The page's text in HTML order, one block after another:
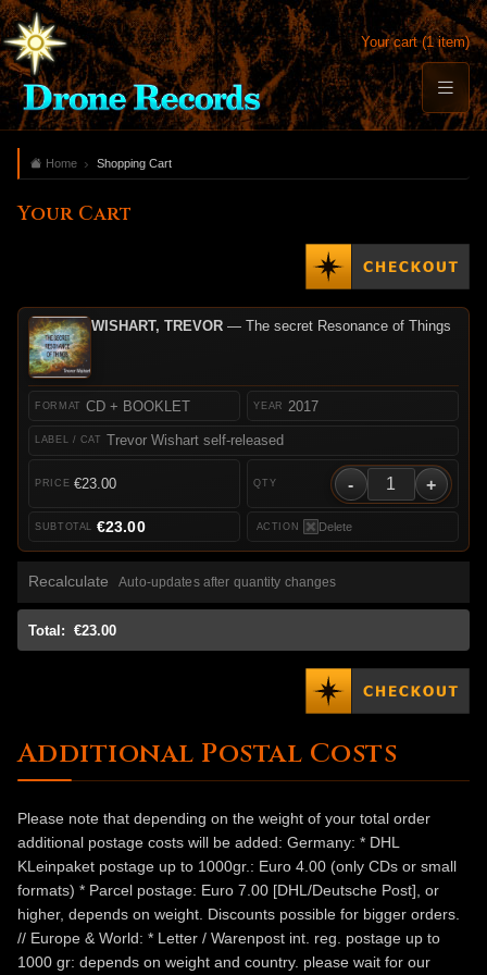
Your cart (1 item)
Home Shopping Cart
Your Cart
WISHART, TREVOR— The secret Resonance of Things
CD + BOOKLET
Trevor Wishart self-released
2017
€23.00 - +
Delete
€23.00
Recalculate Auto-updates after quantity changes
Total: €23.00
Additional Postal Costs
Please note that depending on the weight of your total order
additional postage costs will be added: Germany: * DHL
KLeinpaket postage up to 1000gr.: Euro 4.00 (only CDs or small
formats) * Parcel postage: Euro 7.00 [DHL/Deutsche Post], or
higher, depends on weight. Discounts possible for bigger orders.
// Europe & World: * Letter / Warenpost int. reg. postage up to
1000 gr: depends on weight and country. please wait for our